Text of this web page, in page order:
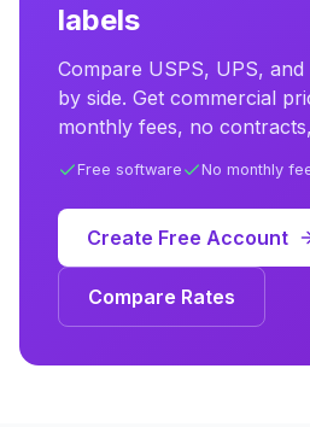
labels
Compare USPS, UPS, and
by side. Get commercial
monthly fees, no
Free software No monthly
Create Free Account
Compare Rates